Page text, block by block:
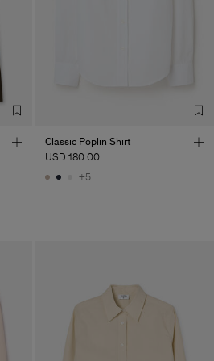
Classic Poplin Shirt
USD 180.00
+5